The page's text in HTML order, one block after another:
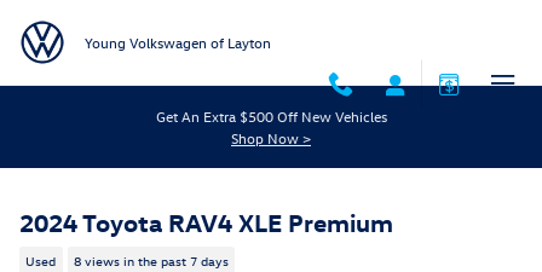
Young Volkswagen of Layton
Get An Extra $500 Off New Vehicles
Shop Now >
2024 Toyota RAV4 XLE Premium
Used 8 views in the past 7 days